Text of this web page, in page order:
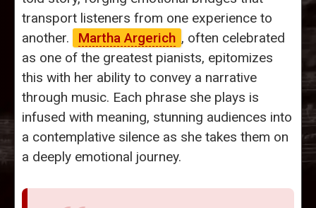
transport listeners from one experience to
another.
Martha Argerich , often celebrated
as one of the greatest pianists, epitomizes
this with her ability to convey a narrative
through music. Each phrase she plays is
infused with meaning, stunning audiences into
a contemplative silence as she takes them on
a deeply emotional journey.